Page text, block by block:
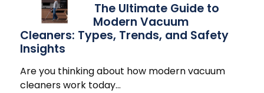
The Ultimate Guide to
Modern Vacuum
Cleaners: Types, Trends, and Safety
Insights
Are you thinking about how modern vacuum
cleaners work today…